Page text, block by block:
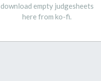
download empty judgesheets
here from ko-fi.